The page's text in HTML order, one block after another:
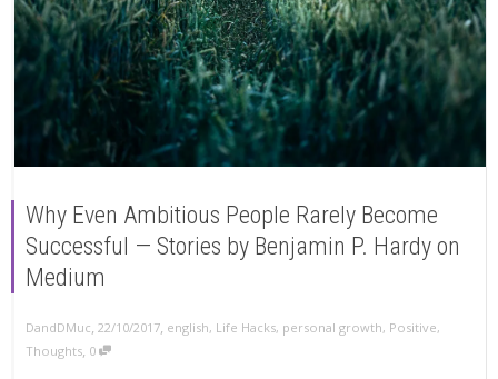
Why Even Ambitious People Rarely Become
Successful — Stories by Benjamin P. Hardy on
Medium
DandDMuc, 22/10/2017, english, Life Hacks, personal growth, Positive,
Thoughts, 0